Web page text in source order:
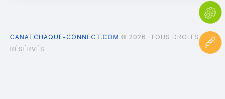
CANATCHAQUE-CONNECT.COM © 2026. TOUS DROITS
RÉSÉRVÉS